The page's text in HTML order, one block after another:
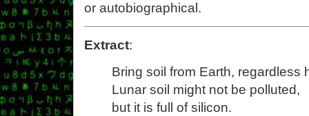
or autobiographical.
Extract:
Bring soil from Earth,
Lunar soil might not be polluted,
but it is full of silicon.